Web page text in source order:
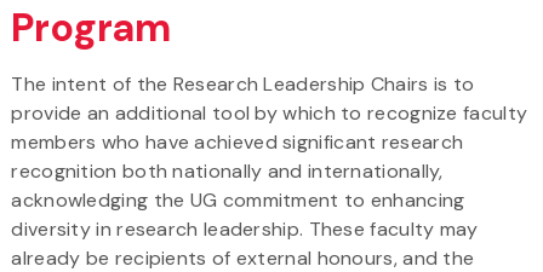
Program
The intent of the Research Leadership Chairs is to
provide an additional tool by which to recognize faculty
members who have achieved significant research
recognition both nationally and internationally,
acknowledging the UG commitment to enhancing
diversity in research leadership. These faculty may
already be recipients of external honours, and the